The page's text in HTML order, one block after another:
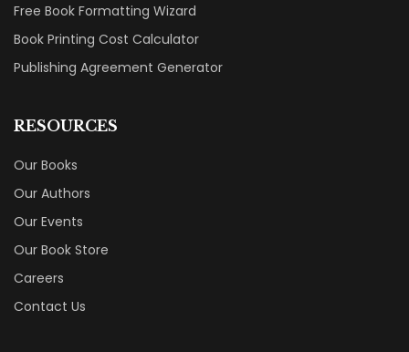
Free Book Formatting Wizard
Book Printing Cost Calculator
Publishing Agreement Generator
RESOURCES
Our Books
Our Authors
Our Events
Our Book Store
Careers
Contact Us